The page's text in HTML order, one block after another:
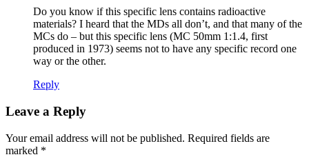
Do you know if this specific lens contains radioactive
materials? I heard that the MDs all don’t, and that many of the
MCs do – but this specific lens (MC 50mm 1:1.4, first
produced in 1973) seems not to have any specific record one
way or the other.
Reply
Leave a Reply
Your email address will not be published. Required fields are
marked *